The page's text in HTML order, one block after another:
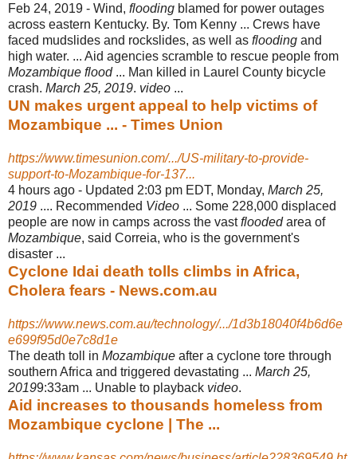
Feb 24, 2019 - Wind, flooding blamed for power outages
across eastern Kentucky. By. Tom Kenny ... Crews have
faced mudslides and rockslides, as well as flooding and
high water. ... Aid agencies scramble to rescue people from
Mozambique flood... Man killed in Laurel County bicycle
crash. March 25, 2019. video ...
UN makes urgent appeal to help victims of
Mozambique ... - Times Union
https://www.timesunion.com/.../US-military-to-provide-
support-to-Mozambique-for-137...
4 hours ago - Updated 2:03 pm EDT, Monday, March 25,
2019 .... Recommended Video ... Some 228,000 displaced
people are now in camps across the vastfloodedarea of
Mozambique, said Correia, who is the government's
disaster ...
Cyclone Idai death tolls climbs in Africa,
Cholera fears - News.com.au
https://www.news.com.au/technology/.../1d3b18040f4b6d6e
e699f95d0e7c8d1e
The death toll in Mozambique after a cyclone tore through
southern Africa and triggered devastating ... March 25,
20199:33am ... Unable to playback video.
Aid increases to thousands homeless from
Mozambique cyclone | The ...